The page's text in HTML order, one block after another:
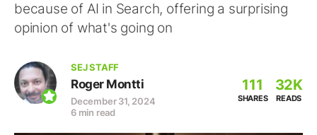
because of AI in Search, offering a surprising
opinion of what's going on
SEJ STAFF
Roger Montti
December 31, 2024
6 min read
111
SHARES
32K
READS